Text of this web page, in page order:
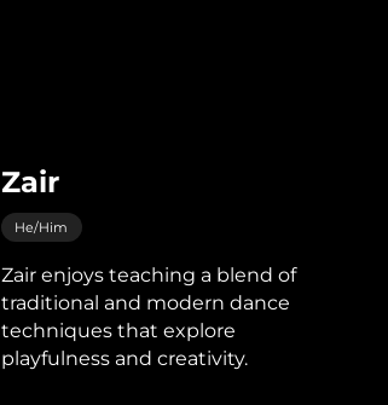
Zair
He/Him
Zair enjoys teaching a blend of
traditional and modern dance
techniques that explore
playfulness and creativity.